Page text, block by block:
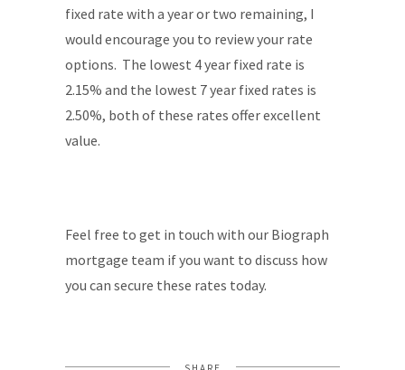
fixed rate with a year or two remaining, I
would encourage you to review your rate
options. The lowest 4 year fixed rate is
2.15% and the lowest 7 year fixed rates is
2.50%, both of these rates offer excellent
value.
Feel free to get in touch with our Biograph
mortgage team if you want to discuss how
you can secure these rates today.